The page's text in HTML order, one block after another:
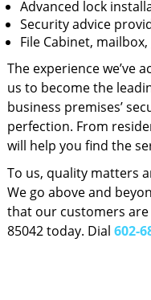
Advanced lock
Security advice
File Cabinet,
The experience we’ve
us to become the
business premises’
perfection. From
will help you find the
To us, quality matters
We go above and
that our customers
85042 today. Dial 602-